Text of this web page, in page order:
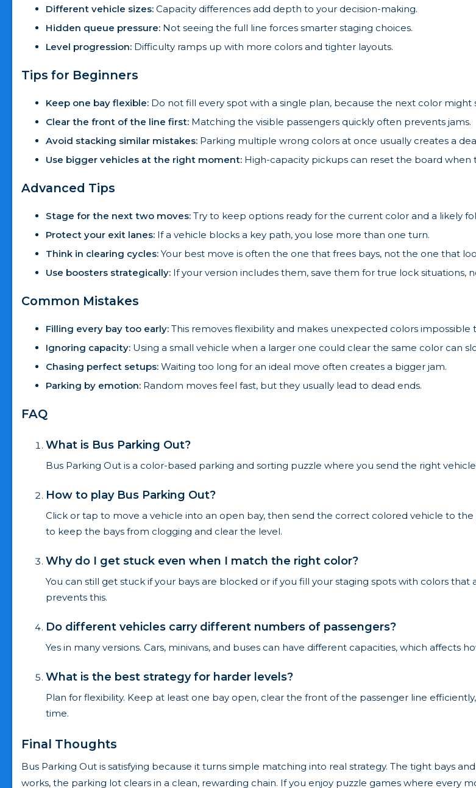
Different vehicle sizes: Capacity differences add depth to your decision-making.
Hidden queue pressure: Not seeing the full line forces smarter staging choices.
Level progression: Difficulty ramps up with more colors and tighter layouts.
Tips for Beginners
Keep one bay flexible: Do not fill every spot with a single plan, because the next color might
Clear the front of the line first: Matching the visible passengers quickly often prevents jams.
Avoid stacking similar mistakes: Parking multiple wrong colors at once usually creates a
Use bigger vehicles at the right moment: High-capacity pickups can reset the board when
Advanced Tips
Stage for the next two moves: Try to keep options ready for the current color and a likely
Protect your exit lanes: If a vehicle blocks a key path, you lose more than one turn.
Think in clearing cycles: Your best move is often the one that frees bays, not the one that
Use boosters strategically: If your version includes them, save them for true lock situations,
Common Mistakes
Filling every bay too early: This removes flexibility and makes unexpected colors impossible
Ignoring capacity: Using a small vehicle when a larger one could clear the same color can
Chasing perfect setups: Waiting too long for an ideal move often creates a bigger jam.
Parking by emotion: Random moves feel fast, but they usually lead to dead ends.
FAQ
What is Bus Parking Out?
Bus Parking Out is a color-based parking and sorting puzzle where you send the right
How to play Bus Parking Out?
Click or tap to move a vehicle into an open bay, then send the correct colored vehicle to
to keep the bays from clogging and clear the level.
Why do I get stuck even when I match the right color?
You can still get stuck if your bays are blocked or if you fill your staging spots with colors
prevents this.
Do different vehicles carry different numbers of passengers?
Yes in many versions. Cars, minivans, and buses can have different capacities, which affects
What is the best strategy for harder levels?
Plan for flexibility. Keep at least one bay open, clear the front of the passenger line
time.
Final Thoughts
Bus Parking Out is satisfying because it turns simple matching into real strategy. The tight bays
works, the parking lot clears in a clean, rewarding chain. If you enjoy puzzle games where every